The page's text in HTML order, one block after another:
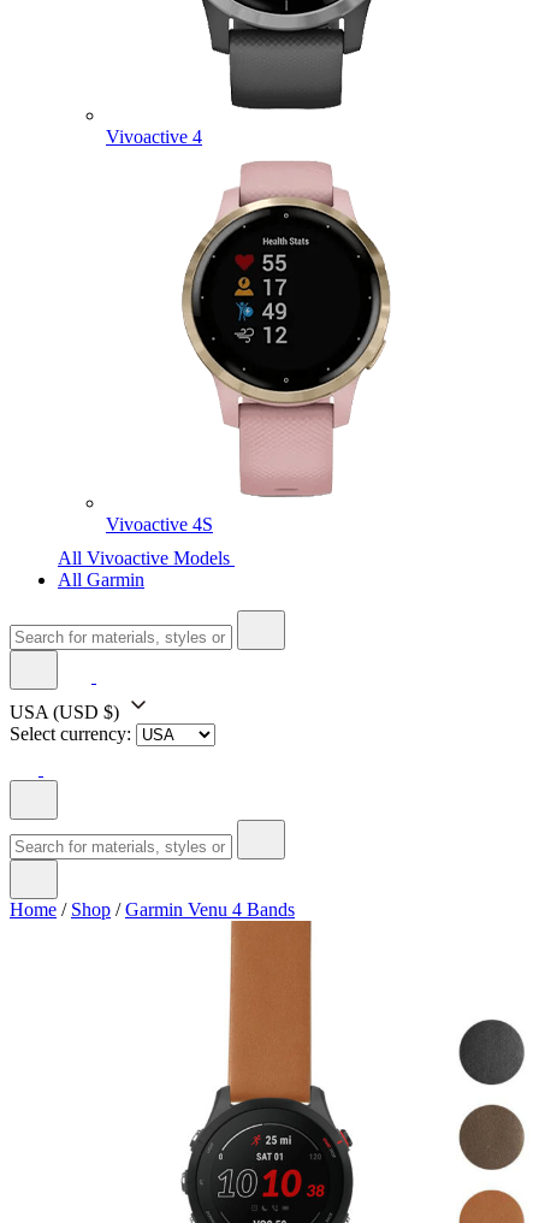
Vivoactive 4
Vivoactive 4S
All Vivoactive Models
All Garmin
USA (USD $)
Select currency:
Home / Shop /Garmin Venu 4 Bands